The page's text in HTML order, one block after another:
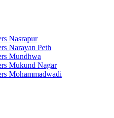
Nasrapur
Narayan Peth
Mundhwa
Mukund Nagar
Mohammadwadi